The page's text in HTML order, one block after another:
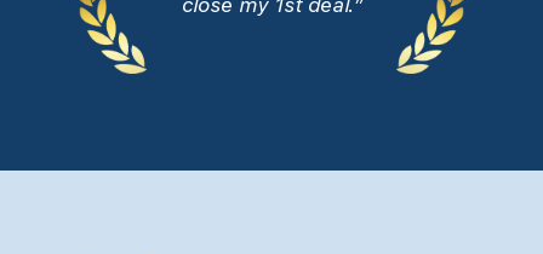
close my 1st deal.”